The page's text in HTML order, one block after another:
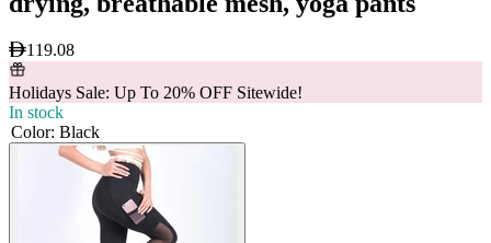
119.08
Holidays Sale: Up To 20% OFF Sitewide!
In stock
Color: Black